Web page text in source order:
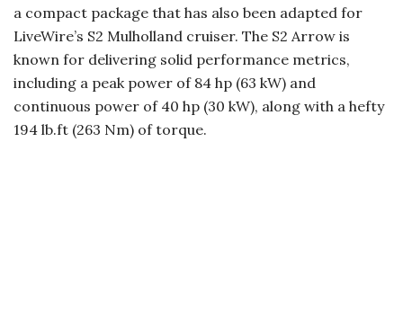
a compact package that has also been adapted for
LiveWire’s S2 Mulholland cruiser. The S2 Arrow is
known for delivering solid performance metrics,
including a peak power of 84 hp (63 kW) and
continuous power of 40 hp (30 kW), along with a hefty
194 lb.ft (263 Nm) of torque.